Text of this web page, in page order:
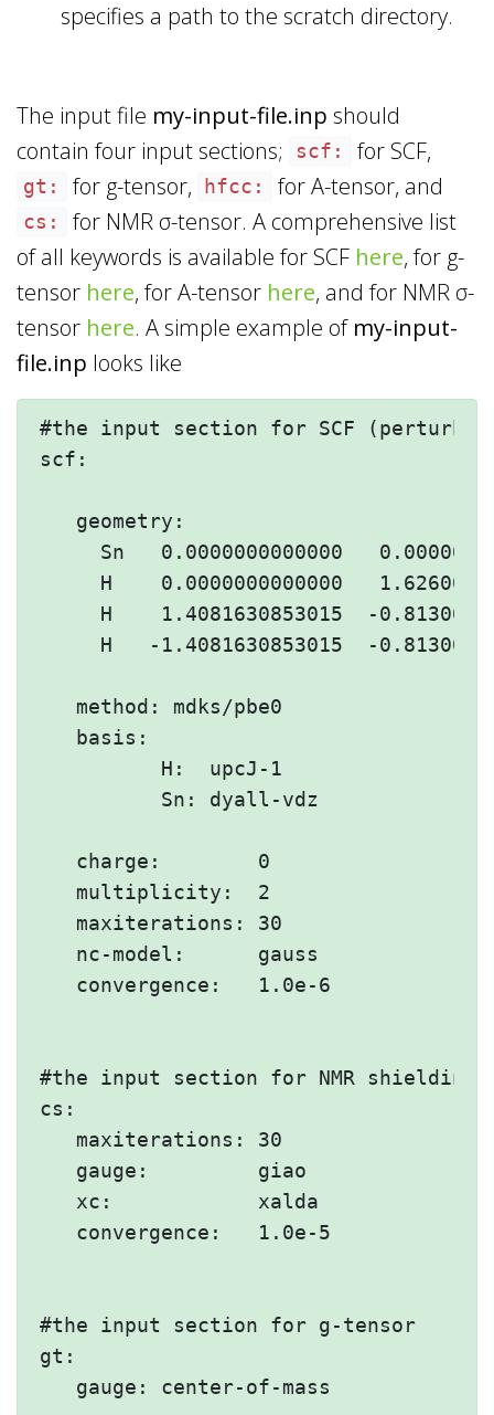
specifies a path to the scratch directory.
The input file my-input-file.inp should
contain four input sections;
scf: for SCF,
gt: for g-tensor, hfcc: for A-tensor, and
cs:
for NMR σ-tensor. A comprehensive list
of all keywords is available for SCF here, for g-
tensor here, for A-tensor here, and for NMR σ-
tensor here. A simple example of my-input-
file.inp looks like
#the input section for SCF
scf:
   geometry:
Sn   0.0000000000000
H    0.0000000000000
H    1.4081630853015  -
H   -1.4081630853015  -
   method: mdks/pbe0
   basis:
          H:  upcJ-1
          Sn: dyall-vdz
   charge:        0
   multiplicity:  2
   maxiterations: 30
   nc-model:      gauss
   convergence:   1.0e-6
#the input section for NMR shielding
cs:
   maxiterations: 30
   gauge:         giao
   xc:            xalda
   convergence:   1.0e-5
#the input section for g-tensor
gt:
   gauge: center-of-mass